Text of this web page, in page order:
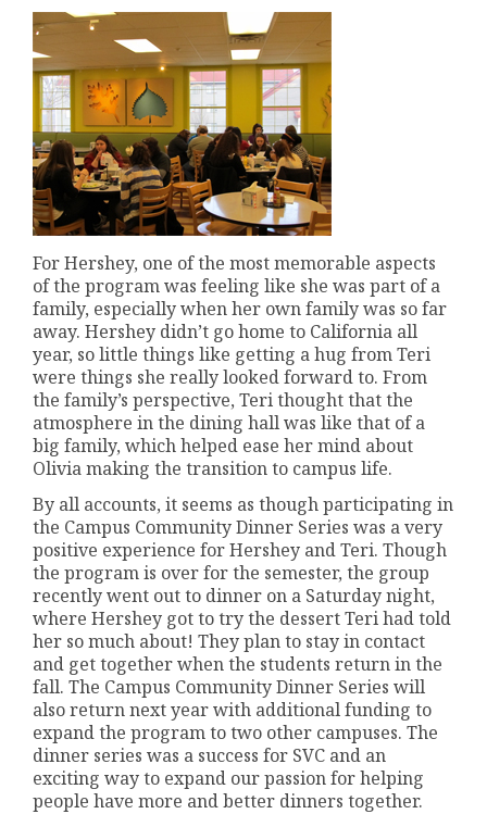
For Hershey, one of the most memorable aspects
of the program was feeling like she was part of a
family, especially when her own family was so far
away. Hershey didn’t go home to California all
year, so little things like getting a hug from Teri
were things she really looked forward to. From
the family’s perspective, Teri thought that the
atmosphere in the dining hall was like that of a
big family, which helped ease her mind about
Olivia making the transition to campus life.
By all accounts, it seems as though participating in
the Campus Community Dinner Series was a very
positive experience for Hershey and Teri. Though
the program is over for the semester, the group
recently went out to dinner on a Saturday night,
where Hershey got to try the dessert Teri had told
her so much about! They plan to stay in contact
and get together when the students return in the
fall. The Campus Community Dinner Series will
also return next year with additional funding to
expand the program to two other campuses. The
dinner series was a success for SVC and an
exciting way to expand our passion for helping
people have more and better dinners together.